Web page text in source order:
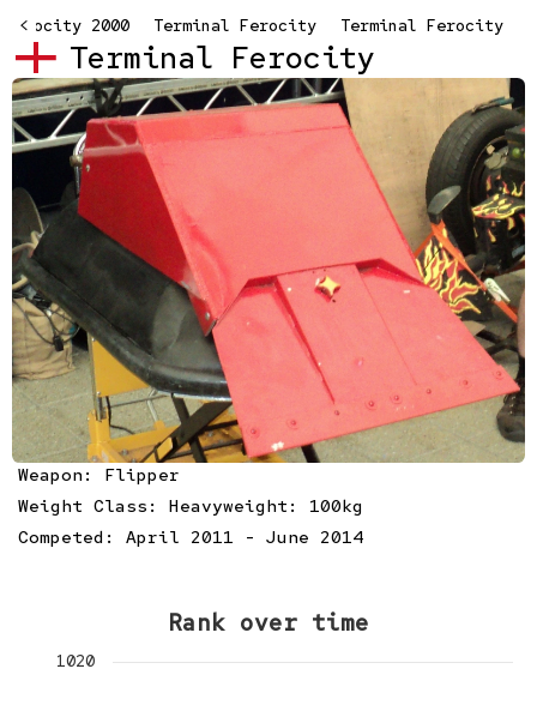
< 2000 Terminal Ferocity Terminal Ferocity
Terminal Ferocity
Weapon: Flipper
Weight Class: Heavyweight: 100kg
Competed: April 2011 - June 2014
Rank over time
1020